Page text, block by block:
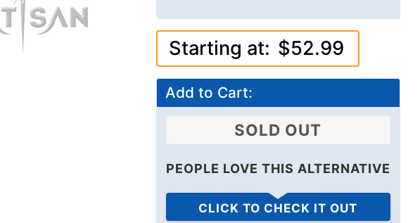
Starting at: $52.99
Add to Cart:
SOLD OUT
PEOPLE LOVE THIS ALTERNATIVE
CLICK TO CHECK IT OUT